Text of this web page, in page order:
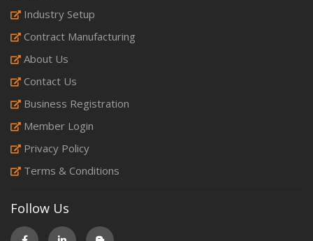
Industry Setup
Contract Manufacturing
About Us
Contact Us
Business Registration
Member Login
Privacy Policy
Terms & Conditions
Follow Us